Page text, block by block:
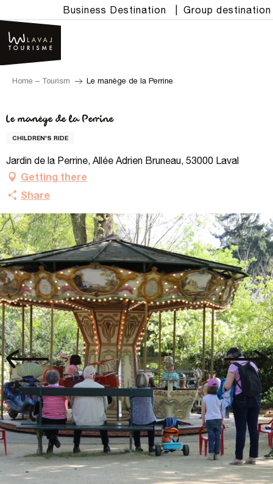
au
contenu
principal
Business Destination Group destination
Home – Tourism Le manège de la Perrine
Le manège de la Perrine
CHILDREN'S RIDE
Jardin de la Perrine, Allée Adrien Bruneau, 53000 Laval
Getting there
Share